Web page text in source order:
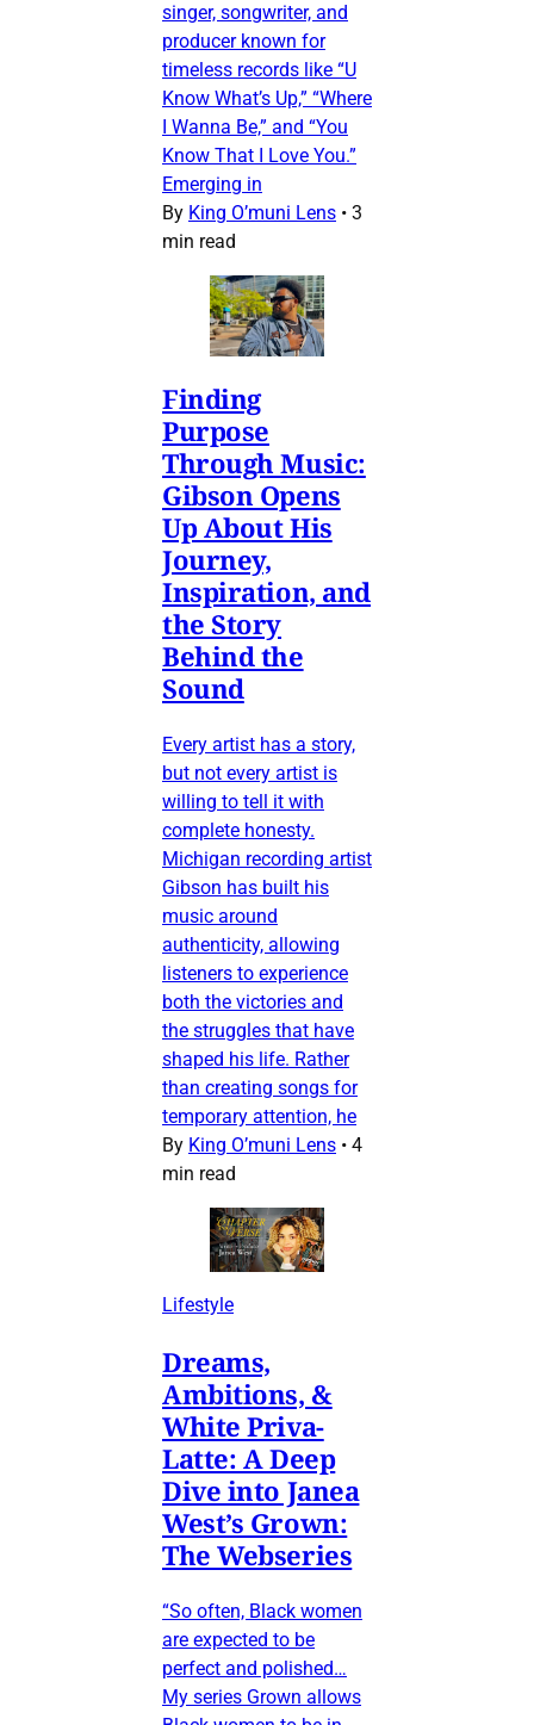
singer, songwriter, and
producer known for
timeless records like “U
Know What’s Up,” “Where
I Wanna Be,” and “You
Know That I Love You.”
Emerging in
By King O’muni Lens • 3
min read
Finding
Purpose
Through Music:
Gibson Opens
Up About His
Journey,
Inspiration, and
the Story
Behind the
Sound
Every artist has a story,
but not every artist is
willing to tell it with
complete honesty.
Michigan recording artist
Gibson has built his
music around
authenticity, allowing
listeners to experience
both the victories and
the struggles that have
shaped his life. Rather
than creating songs for
temporary attention, he
By King O’muni Lens • 4
min read
Lifestyle
Dreams,
Ambitions, &
White Priva-
Latte: A Deep
Dive into Janea
West’s Grown:
The Webseries
“So often, Black women
are expected to be
perfect and polished…
My series Grown allows